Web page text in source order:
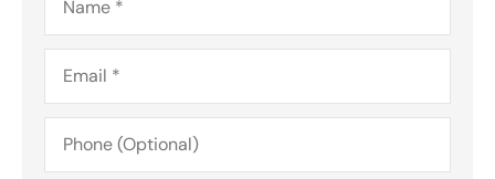
Email*
Phone
(Optional)